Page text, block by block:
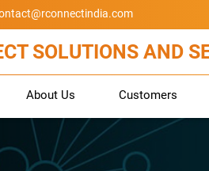
SOLUTIONS AND
About Us Customers